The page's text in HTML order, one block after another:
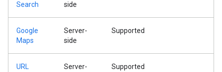
Search
side
Google
Maps
Server-
side
Supported
URL
Server-
Supported